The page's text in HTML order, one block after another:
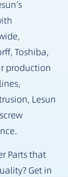
Toshiba,
production
Lesun
Parts that
Get in